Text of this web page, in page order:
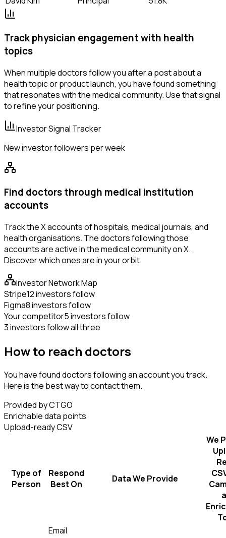
Track physician engagement with health
topics
When multiple doctors follow you after a post about a
health topic or product launch, you have found something
that resonates with the medical community. Use that signal
to refine your positioning.
Investor Signal Tracker
New investor followers per week
Find doctors through medical institution
accounts
Track the X accounts of hospitals, medical journals, and
health organisations. The doctors following those
accounts are active in the medical community on X.
Discover which ones are in your orbit.
Investor Network Map
Stripe12 investors follow
Figma8 investors follow
Your competitor5 investors follow
3 investors follow all three
How to reach doctors
You have found doctors following an account you track.
Here is the best way to contact them.
Provided by CTGO
Enrichable data points
Upload-ready CSV
Type of
Person
Respond
Best On
Data We Provide
We
Email